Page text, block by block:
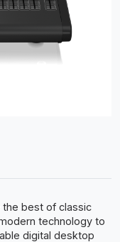
the best of classic
technology to
digital desktop